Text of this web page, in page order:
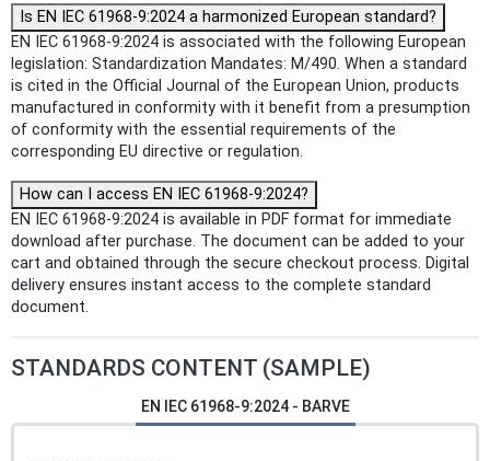
Is EN IEC 61968-9:2024 a harmonized European standard?
EN IEC 61968-9:2024 is associated with the following European
legislation: Standardization Mandates: M/490. When a standard
is cited in the Official Journal of the European Union, products
manufactured in conformity with it benefit from a presumption
of conformity with the essential requirements of the
corresponding EU directive or regulation.
How can I access EN IEC 61968-9:2024?
EN IEC 61968-9:2024 is available in PDF format for immediate
download after purchase. The document can be added to your
cart and obtained through the secure checkout process. Digital
delivery ensures instant access to the complete standard
document.
STANDARDS CONTENT (SAMPLE)
EN IEC 61968-9:2024 - BARVE